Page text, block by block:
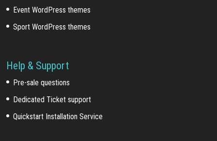
Event WordPress themes
Sport WordPress themes
Help & Support
Pre-sale questions
Dedicated Ticket support
Quickstart Installation Service